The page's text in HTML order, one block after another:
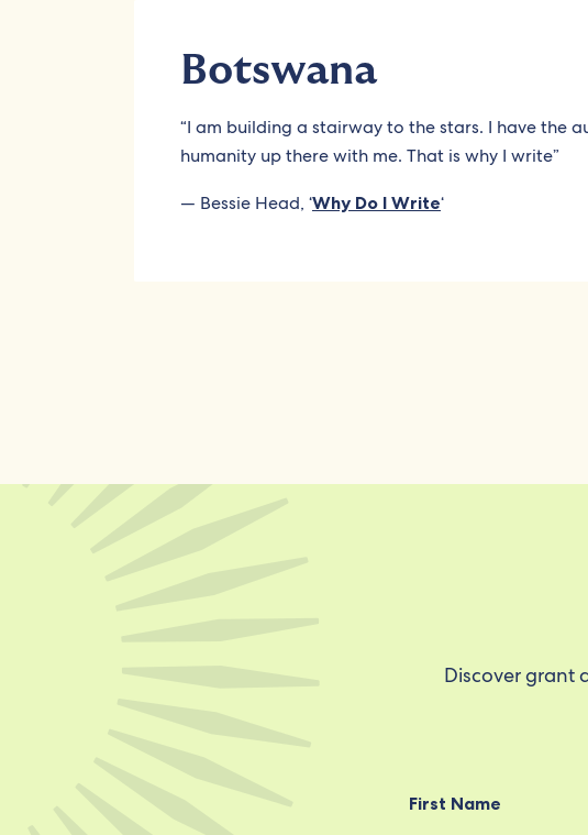
Botswana
“I am building a stairway to the stars. I have the
humanity up there with me. That is why I write”
— Bessie Head, ‘Why Do I Write‘
Discover grant
First Name